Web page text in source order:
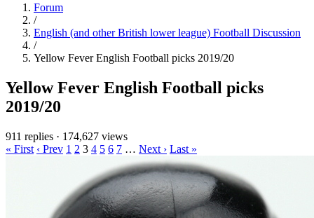
Forum
/
English (and other British lower league) Football Discussion
/
Yellow Fever English Football picks 2019/20
Yellow Fever English Football picks
2019/20
911 replies · 174,627 views
« First ‹ Prev 1 2 3 4 5 6 7 … Next › Last »